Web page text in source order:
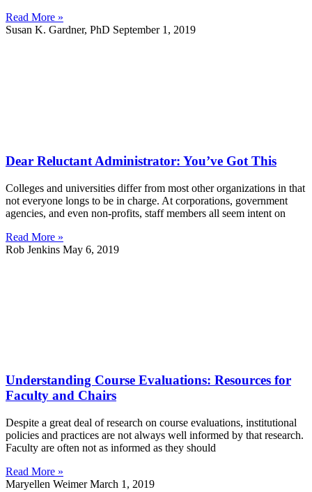
Read More »
Susan K. Gardner, PhD September 1, 2019
Dear Reluctant Administrator: You’ve Got This
Colleges and universities differ from most other organizations in that
not everyone longs to be in charge. At corporations, government
agencies, and even non-profits, staff members all seem intent on
Read More »
Rob Jenkins May 6, 2019
Understanding Course Evaluations: Resources for
Faculty and Chairs
Despite a great deal of research on course evaluations, institutional
policies and practices are not always well informed by that research.
Faculty are often not as informed as they should
Read More »
Maryellen WeimerMarch 1, 2019